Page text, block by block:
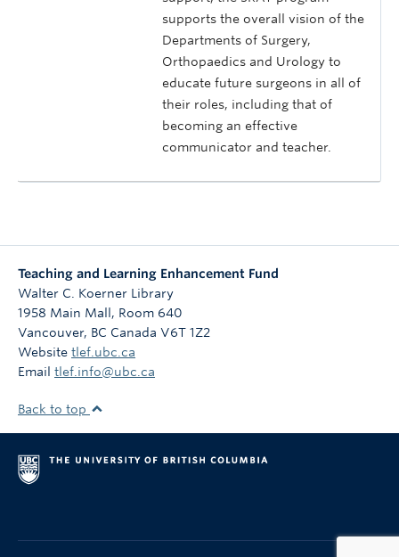
supports the overall vision of the
Departments of Surgery,
Orthopaedics and Urology to
educate future surgeons in all of
their roles, including that of
becoming an effective
communicator and teacher.
Teaching and Learning Enhancement Fund
Walter C. Koerner Library
1958 Main Mall, Room 640
Vancouver, BC Canada V6T 1Z2
Website tlef.ubc.ca
Email tlef.info@ubc.ca
Back to top